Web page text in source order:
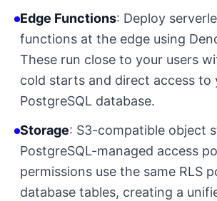
Edge Functions: Deploy
functions at the edge using
These run close to your users
cold starts and direct access to
PostgreSQL database.
Storage: S3-compatible object
PostgreSQL-managed access
permissions use the same RLS
database tables, creating a